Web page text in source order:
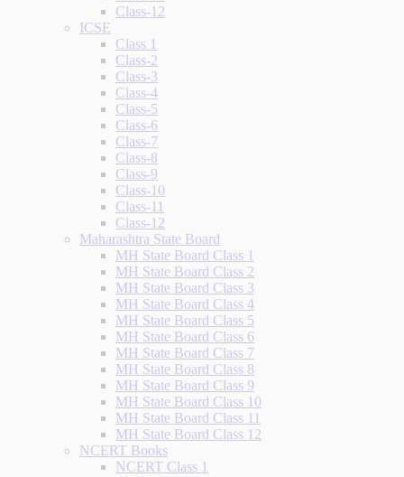
Class-12
ICSE
Class 1
Class-2
Class-3
Class-4
Class-5
Class-6
Class-7
Class-8
Class-9
Class-10
Class-11
Class-12
Maharashtra State Board
MH State Board Class 1
MH State Board Class 2
MH State Board Class 3
MH State Board Class 4
MH State Board Class 5
MH State Board Class 6
MH State Board Class 7
MH State Board Class 8
MH State Board Class 9
MH State Board Class 10
MH State Board Class 11
MH State Board Class 12
NCERT Books
NCERT Class 1